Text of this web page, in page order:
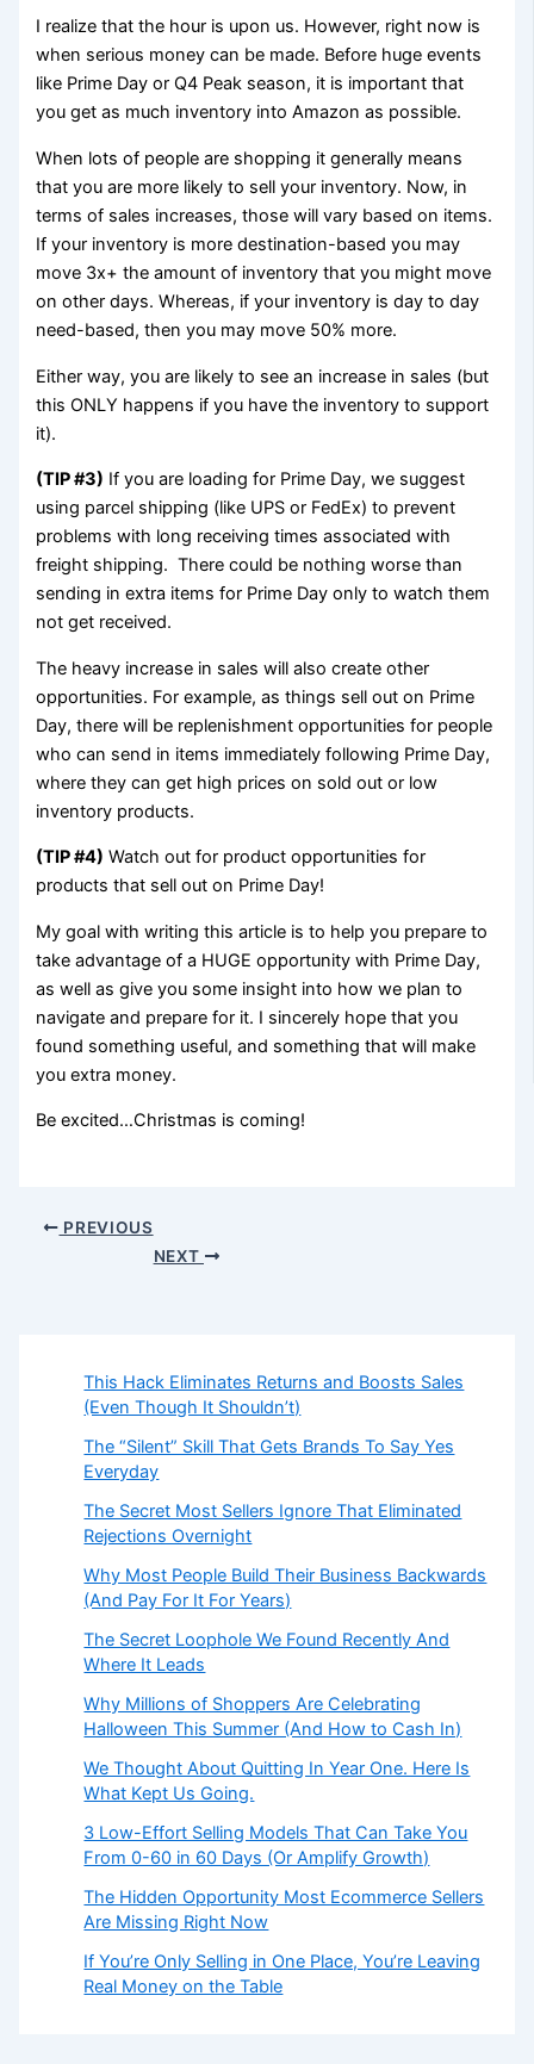
I realize that the hour is upon us. However, right now is
when serious money can be made. Before huge events
like Prime Day or Q4 Peak season, it is important that
you get as much inventory into Amazon as possible.
When lots of people are shopping it generally means
that you are more likely to sell your inventory. Now, in
terms of sales increases, those will vary based on items.
If your inventory is more destination-based you may
move 3x+ the amount of inventory that you might move
on other days. Whereas, if your inventory is day to day
need-based, then you may move 50% more.
Either way, you are likely to see an increase in sales (but
this ONLY happens if you have the inventory to support
it).
(TIP #3) If you are loading for Prime Day, we suggest
using parcel shipping (like UPS or FedEx) to prevent
problems with long receiving times associated with
freight shipping. There could be nothing worse than
sending in extra items for Prime Day only to watch them
not get received.
The heavy increase in sales will also create other
opportunities. For example, as things sell out on Prime
Day, there will be replenishment opportunities for people
who can send in items immediately following Prime Day,
where they can get high prices on sold out or low
inventory products.
(TIP #4) Watch out for product opportunities for
products that sell out on Prime Day!
My goal with writing this article is to help you prepare to
take advantage of a HUGE opportunity with Prime Day,
as well as give you some insight into how we plan to
navigate and prepare for it. I sincerely hope that you
found something useful, and something that will make
you extra money.
Be excited…Christmas is coming!
PREVIOUS
NEXT
This Hack Eliminates Returns and Boosts Sales
(Even Though It Shouldn’t)
The “Silent” Skill That Gets Brands To Say Yes
Everyday
The Secret Most Sellers Ignore That Eliminated
Rejections Overnight
Why Most People Build Their Business Backwards
(And Pay For It For Years)
The Secret Loophole We Found Recently And
Where It Leads
Why Millions of Shoppers Are Celebrating
Halloween This Summer (And How to Cash In)
We Thought About Quitting In Year One. Here Is
What Kept Us Going.
3 Low-Effort Selling Models That Can Take You
From 0-60 in 60 Days (Or Amplify Growth)
The Hidden Opportunity Most Ecommerce Sellers
Are Missing Right Now
If You’re Only Selling in One Place, You’re Leaving
Real Money on the Table